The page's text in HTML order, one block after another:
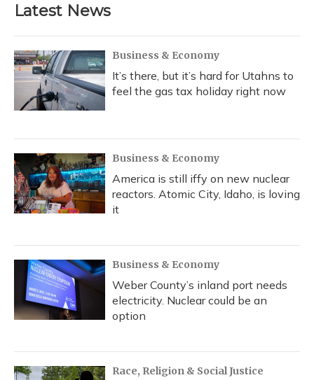
Latest News
Business & Economy
It’s there, but it’s hard for Utahns to
feel the gas tax holiday right now
Business & Economy
America is still iffy on new nuclear
reactors. Atomic City, Idaho, is loving
it
Business & Economy
Weber County’s inland port needs
electricity. Nuclear could be an
option
Race, Religion & Social Justice